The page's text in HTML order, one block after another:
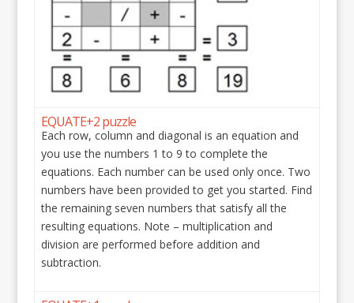
EQUATE+2 puzzle
Each row, column and diagonal is an equation and
you use the numbers 1 to 9 to complete the
equations. Each number can be used only once. Two
numbers have been provided to get you started. Find
the remaining seven numbers that satisfy all the
resulting equations. Note – multiplication and
division are performed before addition and
subtraction.